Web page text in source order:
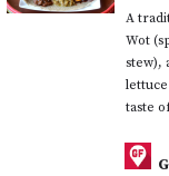
A
Wot
stew),
taste